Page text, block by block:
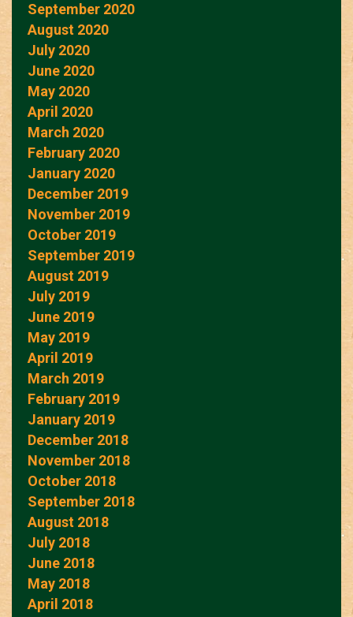
September 2020
August 2020
July 2020
June 2020
May 2020
April 2020
March 2020
February 2020
January 2020
December 2019
November 2019
October 2019
September 2019
August 2019
July 2019
June 2019
May 2019
April 2019
March 2019
February 2019
January 2019
December 2018
November 2018
October 2018
September 2018
August 2018
July 2018
June 2018
May 2018
April 2018